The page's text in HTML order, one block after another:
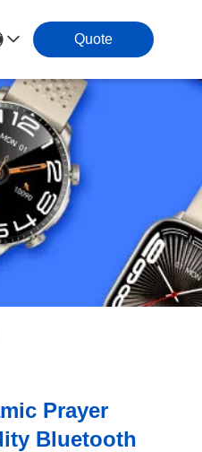
Quote
Prayer
Bluetooth